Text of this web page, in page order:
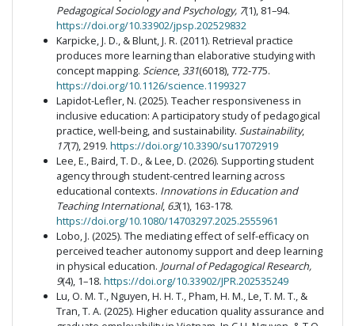
Pedagogical Sociology and Psychology, 7(1), 81–94.
https://doi.org/10.33902/jpsp.202529832
Karpicke, J. D., & Blunt, J. R. (2011). Retrieval practice
produces more learning than elaborative studying with
concept mapping. Science,331(6018), 772-775.
https://doi.org/10.1126/science.1199327
Lapidot-Lefler, N. (2025). Teacher responsiveness in
inclusive education: A participatory study of pedagogical
practice, well-being, and sustainability. Sustainability,
17(7), 2919. https://doi.org/10.3390/su17072919
Lee, E., Baird, T. D., & Lee, D. (2026). Supporting student
agency through student-centred learning across
educational contexts. Innovations in Education and
Teaching International, 63(1), 163-178.
https://doi.org/10.1080/14703297.2025.2555961
Lobo, J. (2025). The mediating effect of self-efficacy on
perceived teacher autonomy support and deep learning
in physical education. Journal of Pedagogical Research,
9(4), 1–18. https://doi.org/10.33902/JPR.202535249
Lu, O. M. T., Nguyen, H. H. T., Pham, H. M., Le, T. M. T., &
Tran, T. A. (2025). Higher education quality assurance and